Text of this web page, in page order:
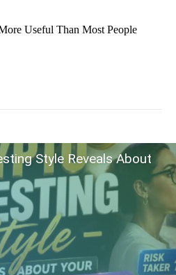
Useful Than Most People
Style Reveals About